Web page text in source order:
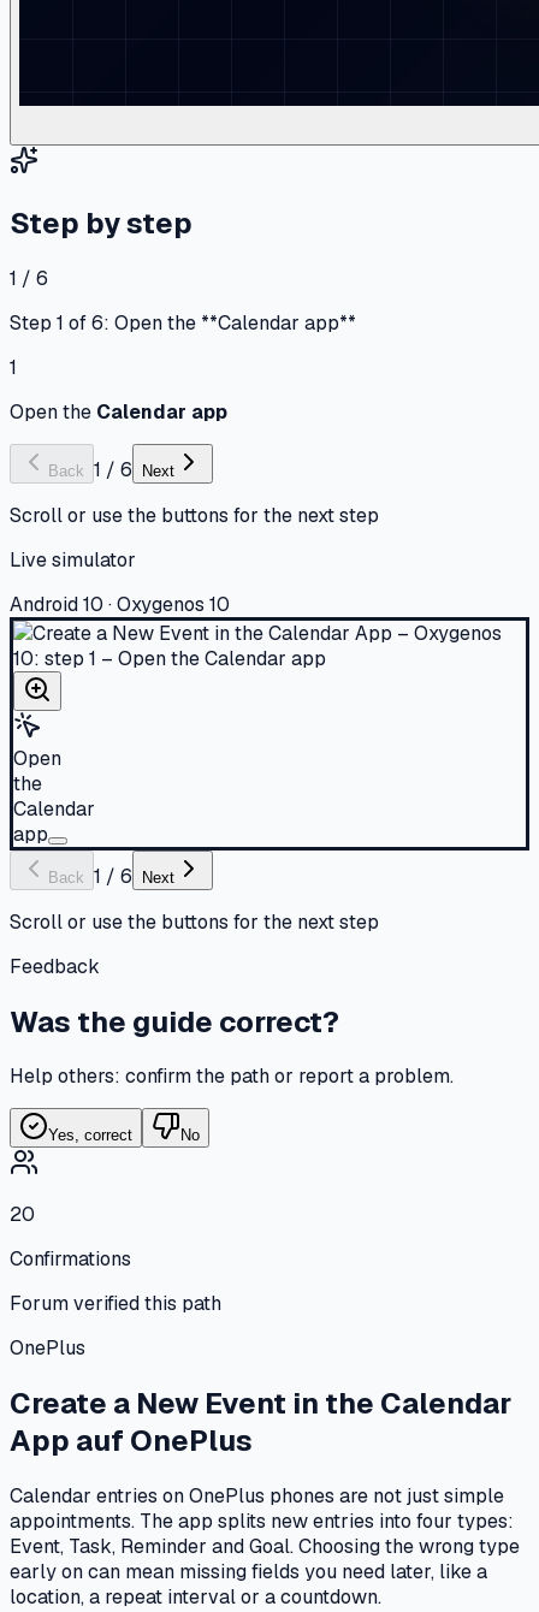
Step by step
1 / 6
Step 1 of 6: Open the **Calendar app**
1
Open the Calendar app
Back 1 / 6 Next
Scroll or use the buttons for the next step
Live simulator
Android 10 · Oxygenos 10
Open
the
Calendar
app
Back 1 / 6 Next
Scroll or use the buttons for the next step
Feedback
Was the guide correct?
Help others: confirm the path or report a problem.
Yes, correct No
20
Confirmations
Forum verified this path
OnePlus
Create a New Event in the Calendar
App auf OnePlus
Calendar entries on OnePlus phones are not just simple
appointments. The app splits new entries into four types:
Event, Task, Reminder and Goal. Choosing the wrong type
early on can mean missing fields you need later, like a
location, a repeat interval or a countdown.